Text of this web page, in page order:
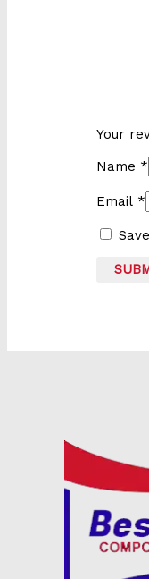
Your
Name *
Email *